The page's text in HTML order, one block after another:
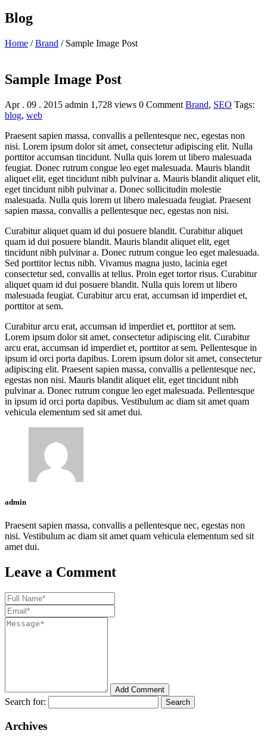
Blog
Home /Brand / Sample Image Post
Sample Image Post
Apr . 09 . 2015 admin 1,728 views 0 Comment Brand, SEO Tags:
blog, web
Praesent sapien massa, convallis a pellentesque nec, egestas non
nisi. Lorem ipsum dolor sit amet, consectetur adipiscing elit. Nulla
porttitor accumsan tincidunt. Nulla quis lorem ut libero malesuada
feugiat. Donec rutrum congue leo eget malesuada. Mauris blandit
aliquet elit, eget tincidunt nibh pulvinar a. Mauris blandit aliquet elit,
eget tincidunt nibh pulvinar a. Donec sollicitudin molestie
malesuada. Nulla quis lorem ut libero malesuada feugiat. Praesent
sapien massa, convallis a pellentesque nec, egestas non nisi.
Curabitur aliquet quam id dui posuere blandit. Curabitur aliquet
quam id dui posuere blandit. Mauris blandit aliquet elit, eget
tincidunt nibh pulvinar a. Donec rutrum congue leo eget malesuada.
Sed porttitor lectus nibh. Vivamus magna justo, lacinia eget
consectetur sed, convallis at tellus. Proin eget tortor risus. Curabitur
aliquet quam id dui posuere blandit. Nulla quis lorem ut libero
malesuada feugiat. Curabitur arcu erat, accumsan id imperdiet et,
porttitor at sem.
Curabitur arcu erat, accumsan id imperdiet et, porttitor at sem.
Lorem ipsum dolor sit amet, consectetur adipiscing elit. Curabitur
arcu erat, accumsan id imperdiet et, porttitor at sem. Pellentesque in
ipsum id orci porta dapibus. Lorem ipsum dolor sit amet, consectetur
adipiscing elit. Praesent sapien massa, convallis a pellentesque nec,
egestas non nisi. Mauris blandit aliquet elit, eget tincidunt nibh
pulvinar a. Donec rutrum congue leo eget malesuada. Pellentesque
in ipsum id orci porta dapibus. Vestibulum ac diam sit amet quam
vehicula elementum sed sit amet dui.
admin
Praesent sapien massa, convallis a pellentesque nec, egestas non
nisi. Vestibulum ac diam sit amet quam vehicula elementum sed sit
amet dui.
Leave a Comment
Add Comment
Search for:
Archives